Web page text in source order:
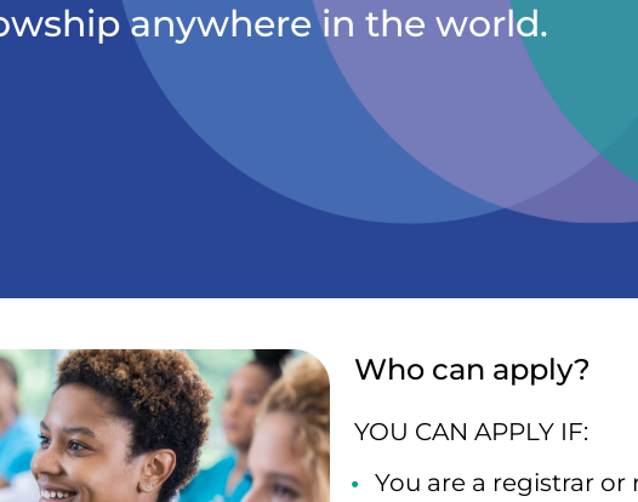
anywhere in the world.
Who can apply?
YOU CAN APPLY IF:
You are a registrar